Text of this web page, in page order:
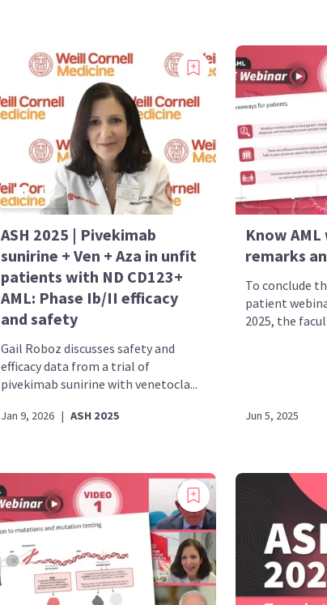
ASH 2025 | Pivekimab
sunirine + Ven + Aza in unfit
patients with ND CD123+
AML: Phase Ib/II efficacy
and safety
Gail Roboz discusses safety and
efficacy data from a trial of
pivekimab sunirine with venetocla...
Jan 9, 2026 | ASH 2025
Know
remarks
To conclude
patient
2025, the
Jun 5, 2025